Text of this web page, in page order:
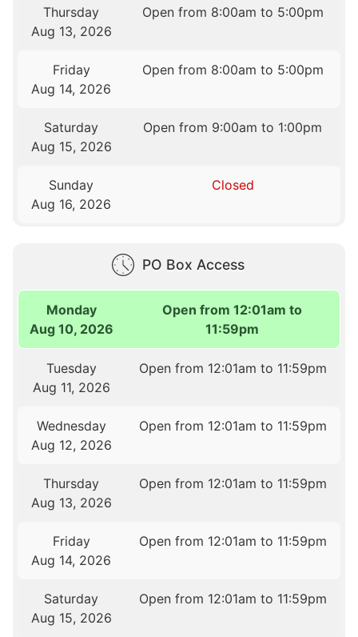
Thursday
Aug 13, 2026
Open from 8:00am to 5:00pm
Friday
Aug 14, 2026
Open from 8:00am to 5:00pm
Saturday
Aug 15, 2026
Open from 9:00am to 1:00pm
Sunday
Aug 16, 2026
Closed
PO Box Access
Monday
Aug 10, 2026
Open from 12:01am to
11:59pm
Tuesday
Aug 11, 2026
Open from 12:01am to 11:59pm
Wednesday
Aug 12, 2026
Open from 12:01am to 11:59pm
Thursday
Aug 13, 2026
Open from 12:01am to 11:59pm
Friday
Aug 14, 2026
Open from 12:01am to 11:59pm
Saturday
Aug 15, 2026
Open from 12:01am to 11:59pm